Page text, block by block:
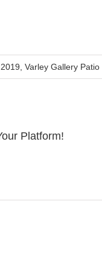
, Varley Gallery Patio
Platform!